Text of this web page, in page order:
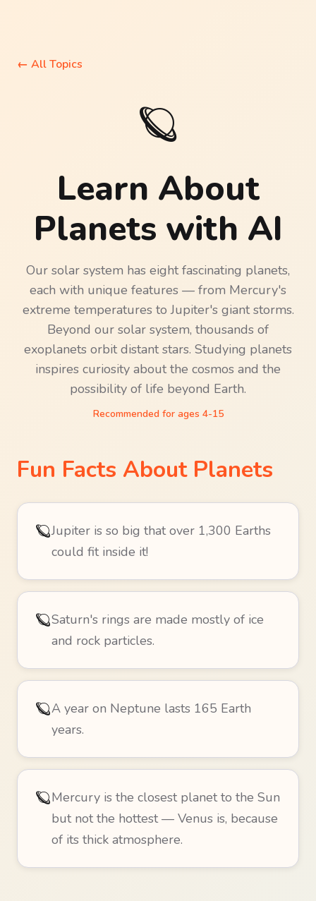
← All Topics
🪐
Learn About
Planets with AI
Our solar system has eight fascinating planets,
each with unique features — from Mercury's
extreme temperatures to Jupiter's giant storms.
Beyond our solar system, thousands of
exoplanets orbit distant stars. Studying planets
inspires curiosity about the cosmos and the
possibility of life beyond Earth.
Recommended for ages 4-15
Fun Facts About Planets
🪐Jupiter is so big that over 1,300 Earths
could fit inside it!
🪐Saturn's rings are made mostly of ice
and rock particles.
🪐A year on Neptune lasts 165 Earth
years.
🪐Mercury is the closest planet to the Sun
but not the hottest — Venus is, because
of its thick atmosphere.